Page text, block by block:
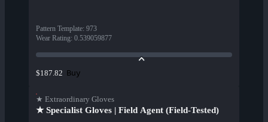
Pattern Template: 973
Wear Rating: 0.539059877
$187.82 Buy
★ Extraordinary Gloves
★ Specialist Gloves | Field Agent (Field-Tested)